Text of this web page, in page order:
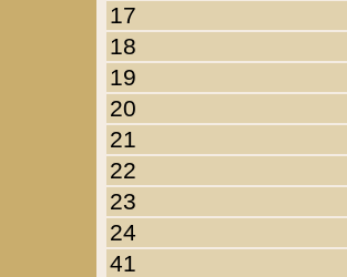
17
18
19
20
21
22
23
24
41